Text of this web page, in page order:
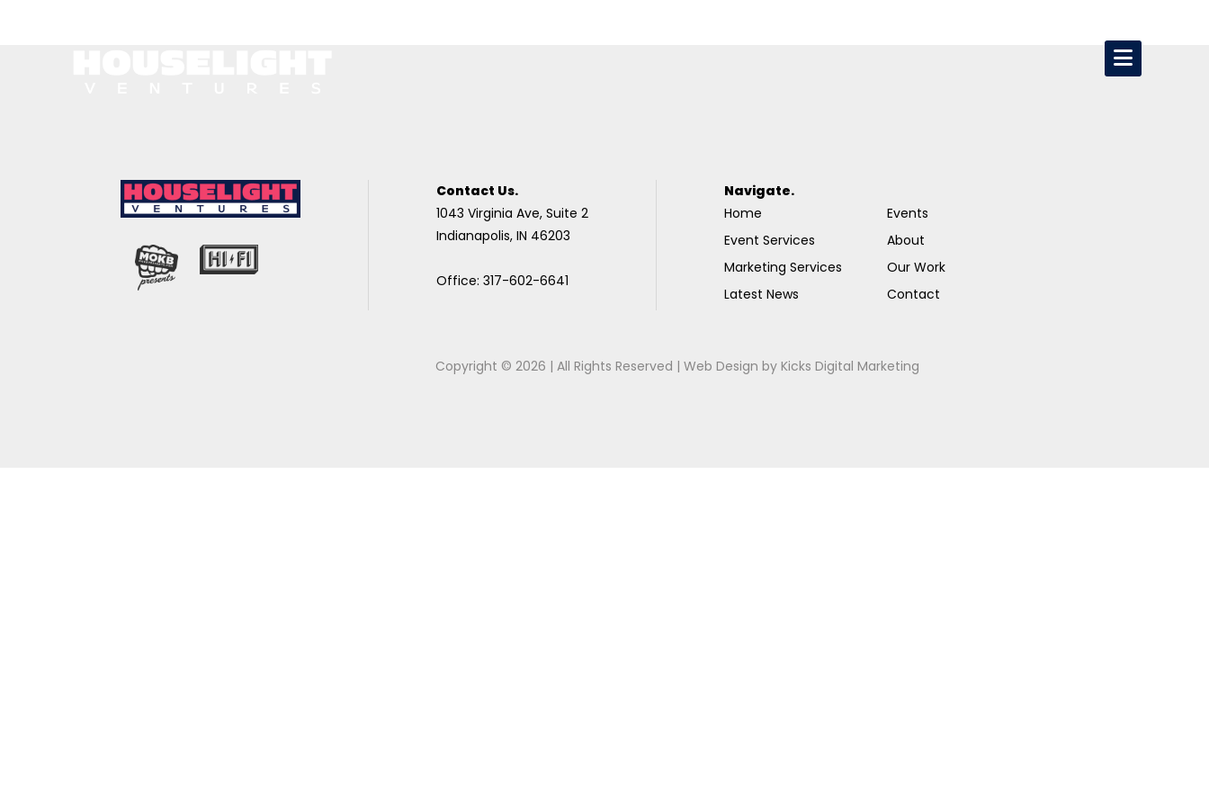
Contact Us.
1043 Virginia Ave, Suite 2
Indianapolis, IN 46203
Office: 317-602-6641
Navigate.
Home
Event Services
Marketing Services
Latest News
Events
About
Our Work
Contact
Copyright © 2026 | All Rights Reserved |Web Design byKicks Digital Marketing